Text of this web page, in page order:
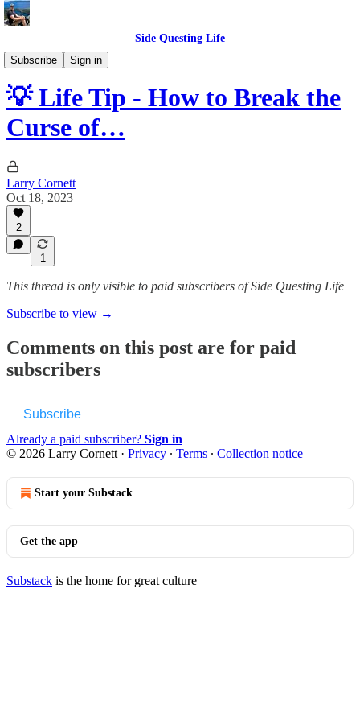
Side Questing Life
Subscribe
Sign in
Tips
💡 Life Tip - How to Break the
Curse of…
Larry Cornett
Oct 18, 2023
2
1
This thread is only visible to paid subscribers of Side Questing Life
Subscribe to view →
Comments on this post are for paid
subscribers
Subscribe
Already a paid subscriber? Sign in
© 2026 Larry Cornett · Privacy ∙ Terms ∙ Collection notice
Start your Substack
Get the app
Substack is the home for great culture